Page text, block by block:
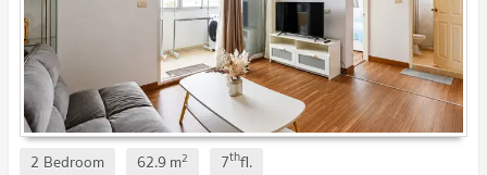
2 Bedroom 62.9 m2 7thfl.